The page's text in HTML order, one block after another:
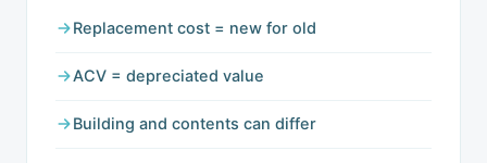
Replacement cost = new for old
ACV = depreciated value
Building and contents can differ